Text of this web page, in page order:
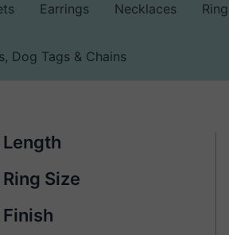
Earrings Necklaces
Dog Tags & Chains
Size